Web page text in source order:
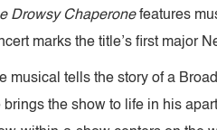
Drowsy Chaperonefeatures
marks the title’s first major
musical tells the story of a
brings the show to life in his